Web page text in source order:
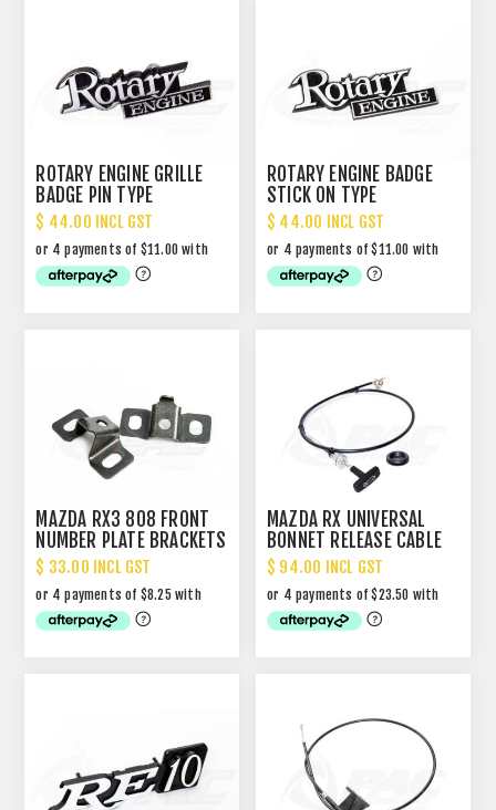
ROTARY ENGINE GRILLE
BADGE PIN TYPE
$ 44.00 INCL GST
ROTARY ENGINE BADGE
STICK ON TYPE
$ 44.00 INCL GST
MAZDA RX3 808 FRONT
NUMBER PLATE BRACKETS
$ 33.00 INCL GST
MAZDA RX UNIVERSAL
BONNET RELEASE CABLE
$ 94.00 INCL GST